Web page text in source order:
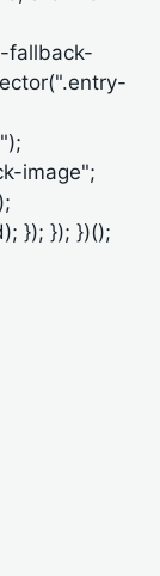
fallback-
image";
}); }); })();